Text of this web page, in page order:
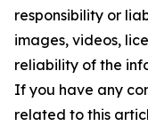
responsibility or
images, videos,
reliability of the
If you have any
related to this